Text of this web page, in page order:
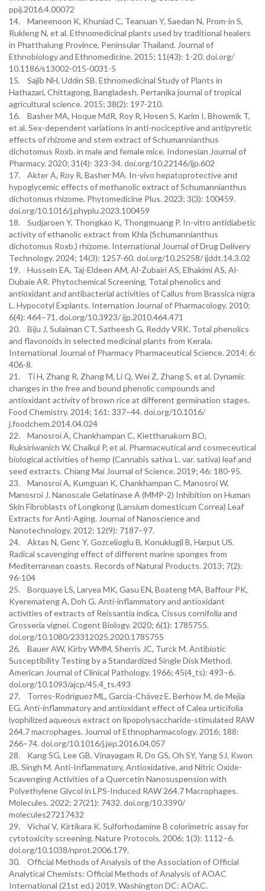
ppij.2016.4.00072
14. Maneenoon K, Khuniad C, Teanuan Y, Saedan N, Prom-in S,
Rukleng N, et al. Ethnomedicinal plants used by traditional healers
in Phatthalung Province, Peninsular Thailand. Journal of
Ethnobiology and Ethnomedicine. 2015; 11(43): 1-20. doi.org/
10.1186/s13002-015-0031-5
15. Sajib NH, Uddin SB. Ethnomedicinal Study of Plants in
Hathazari, Chittagong, Bangladesh. Pertanika journal of tropical
agricultural science. 2015; 38(2): 197-210.
16. Basher MA, Hoque MdR, Roy R, Hosen S, Karim I, Bhowmik T,
et al. Sex-dependent variations in anti-nociceptive and antipyretic
effects of rhizome and stem extract of Schumannianthus
dichotomus Roxb. in male and female mice. Indonesian Journal of
Pharmacy. 2020; 31(4): 323-34. doi.org/10.22146/ijp.602
17. Akter A, Roy R, Basher MA. In-vivo hepatoprotective and
hypoglycemic effects of methanolic extract of Schumannianthus
dichotomus rhizome. Phytomedicine Plus. 2023; 3(3): 100459.
doi.org/10.1016/j.phyplu.2023.100459
18. Sudjaroen Y, Thongkao K, Thongmuang P. In-vitro antidiabetic
activity of ethanolic extract from Khla (Schumannianthus
dichotomus Roxb.) rhizome. International Journal of Drug Delivery
Technology. 2024; 14(3): 1257-60. doi.org/10.25258/ ijddt.14.3.02
19. Hussein EA, Taj-Eldeen AM, Al-Zubairi AS, Elhakimi AS, Al-
Dubaie AR. Phytochemical Screening, Total phenolics and
antioxidant and antibacterial activities of Callus from Brassica nigra
L. Hypocotyl Explants. Internation Journal of Pharmacology. 2010;
6(4): 464–71. doi.org/10.3923/ ijp.2010.464.471
20. Biju J, Sulaiman CT, Satheesh G, Reddy VRK. Total phenolics
and flavonoids in selected medicinal plants from Kerala.
International Journal of Pharmacy Pharmaceutical Science. 2014; 6:
406-8.
21. Ti H, Zhang R, Zhang M, Li Q, Wei Z, Zhang S, et al. Dynamic
changes in the free and bound phenolic compounds and
antioxidant activity of brown rice at different germination stages.
Food Chemistry. 2014; 161: 337–44. doi.org/10.1016/
j.foodchem.2014.04.024
22. Manosroi A, Chankhampan C, Kietthanakorn BO,
Ruksiriwanich W, Chaikul P, et al. Pharmaceutical and cosmeceutical
biological activities of hemp (Cannabis sativa L. var. sativa) leaf and
seed extracts. Chiang Mai Journal of Science. 2019; 46: 180-95.
23. Manosroi A, Kumguan K, Chankhampan C, Manosroi W,
Manosroi J. Nanoscale Gelatinase A (MMP-2) Inhibition on Human
Skin Fibroblasts of Longkong (Lansium domesticum Correa) Leaf
Extracts for Anti-Aging. Journal of Nanoscience and
Nanotechnology. 2012; 12(9): 7187–97.
24. Aktas N, Genc Y, Gozcelioglu B, Konuklugil B, Harput US.
Radical scavenging effect of different marine sponges from
Mediterranean coasts. Records of Natural Products. 2013; 7(2):
96-104
25. Borquaye LS, Laryea MK, Gasu EN, Boateng MA, Baffour PK,
Kyeremateng A, Doh G. Anti-inflammatory and antioxidant
activities of extracts of Reissantia indica, Cissus cornifolia and
Grosseria vignei. Cogent Biology. 2020; 6(1): 1785755.
doi.org/10.1080/23312025.2020.1785755
26. Bauer AW, Kirby WMM, Sherris JC, Turck M. Antibiotic
Susceptibility Testing by a Standardized Single Disk Method.
American Journal of Clinical Pathology. 1966; 45(4_ts): 493–6.
doi.org/10.1093/ajcp/45.4_ts.493
27. Torres-Rodríguez ML, García-Chávez E, Berhow M, de Mejia
EG. Anti-inflammatory and antioxidant effect of Calea urticifolia
lyophilized aqueous extract on lipopolysaccharide-stimulated RAW
264.7 macrophages. Journal of Ethnopharmacology. 2016; 188:
266–74. doi.org/10.1016/j.jep.2016.04.057
28. Kang SG, Lee GB, Vinayagam R, Do GS, Oh SY, Yang SJ, Kwon
JB, Singh M. Anti-Inflammatory, Antioxidative, and Nitric Oxide-
Scavenging Activities of a Quercetin Nanosuspension with
Polyethylene Glycol in LPS-Induced RAW 264.7 Macrophages.
Molecules. 2022; 27(21): 7432. doi.org/10.3390/
molecules27217432
29. Vichai V, Kirtikara K. Sulforhodamine B colorimetric assay for
cytotoxicity screening. Nature Protocols. 2006; 1(3): 1112–6.
doi.org/10.1038/nprot.2006.179.
30. Official Methods of Analysis of the Association of Official
Analytical Chemists: Official Methods of Analysis of AOAC
International (21st ed.) 2019, Washington DC: AOAC.